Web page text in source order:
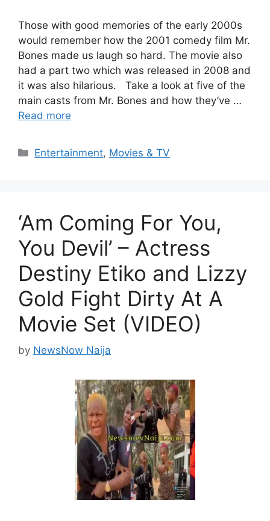
Those with good memories of the early 2000s
would remember how the 2001 comedy film Mr.
Bones made us laugh so hard. The movie also
had a part two which was released in 2008 and
it was also hilarious. Take a look at five of the
main casts from Mr. Bones and how they’ve …
Read more
Categories
Entertainment, Movies & TV
‘Am Coming For You,
You Devil’ – Actress
Destiny Etiko and Lizzy
Gold Fight Dirty At A
Movie Set (VIDEO)
by NewsNow Naija